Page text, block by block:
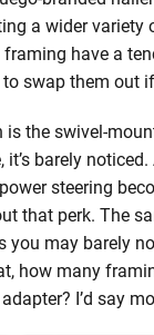
a wider
have a
swap them out
the swivel-
barely
steering
that perk. The
you may barely
how many
I’d say